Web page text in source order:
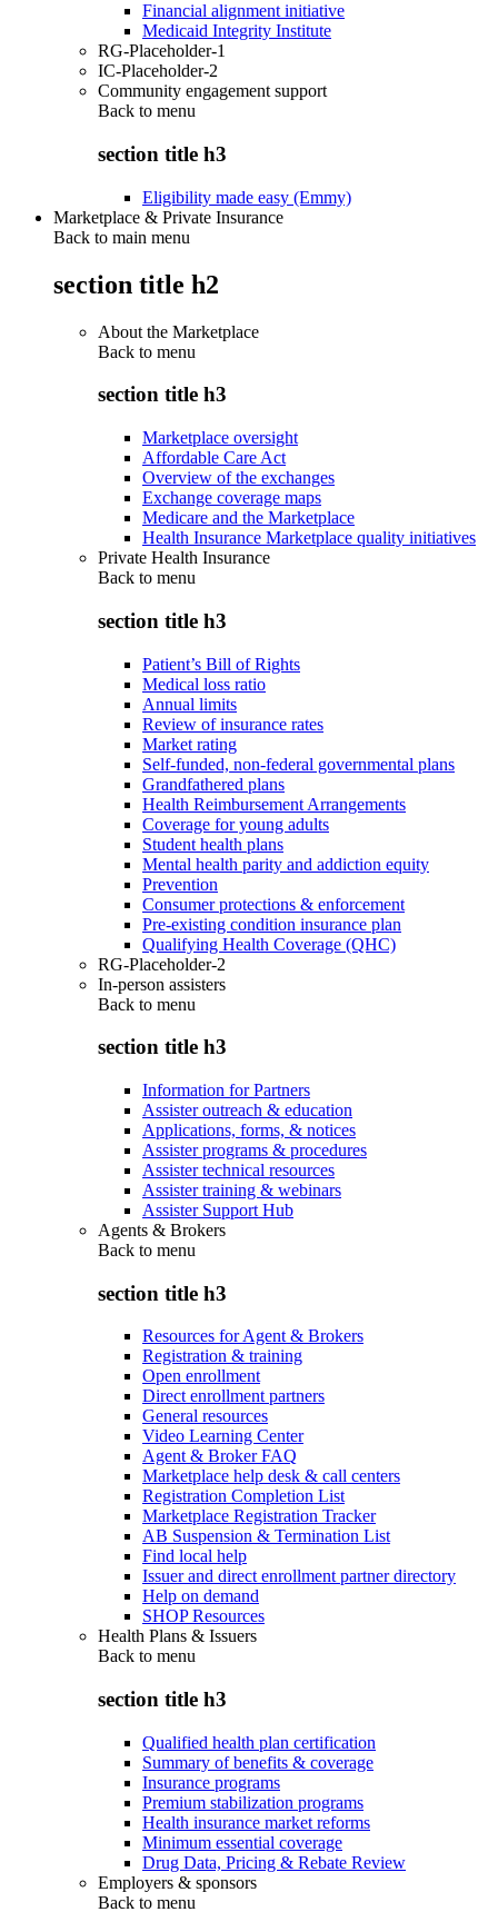
Financial alignment initiative
Medicaid Integrity Institute
RG-Placeholder-1
IC-Placeholder-2
Community engagement support
Back to menu
section title h3
Eligibility made easy (Emmy)
Marketplace & Private Insurance
Back to main menu
section title h2
About the Marketplace
Back to menu
section title h3
Marketplace oversight
Affordable Care Act
Overview of the exchanges
Exchange coverage maps
Medicare and the Marketplace
Health Insurance Marketplace quality initiatives
Private Health Insurance
Back to menu
section title h3
Patient’s Bill of Rights
Medical loss ratio
Annual limits
Review of insurance rates
Market rating
Self-funded, non-federal governmental plans
Grandfathered plans
Health Reimbursement Arrangements
Coverage for young adults
Student health plans
Mental health parity and addiction equity
Prevention
Consumer protections & enforcement
Pre-existing condition insurance plan
Qualifying Health Coverage (QHC)
RG-Placeholder-2
In-person assisters
Back to menu
section title h3
Information for Partners
Assister outreach & education
Applications, forms, & notices
Assister programs & procedures
Assister technical resources
Assister training & webinars
Assister Support Hub
Agents & Brokers
Back to menu
section title h3
Resources for Agent & Brokers
Registration & training
Open enrollment
Direct enrollment partners
General resources
Video Learning Center
Agent & Broker FAQ
Marketplace help desk & call centers
Registration Completion List
Marketplace Registration Tracker
AB Suspension & Termination List
Find local help
Issuer and direct enrollment partner directory
Help on demand
SHOP Resources
Health Plans & Issuers
Back to menu
section title h3
Qualified health plan certification
Summary of benefits & coverage
Insurance programs
Premium stabilization programs
Health insurance market reforms
Minimum essential coverage
Drug Data, Pricing & Rebate Review
Employers & sponsors
Back to menu